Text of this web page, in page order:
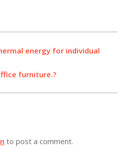
energy for individual
furniture.?
to post a comment.